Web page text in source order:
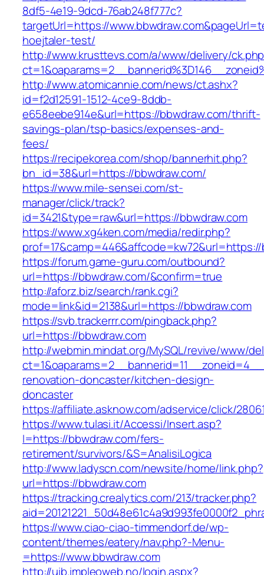
8df5-4e19-9dcd-76ab248f777c?
targetUrl=https://
hoejtaler-test/
http://www.krusttevs.com/a/www/delivery/
http://www.atomicannie.com/news/ct.ashx?
id=f2d12591-1512-4ce9-8ddb-
e658eebe914e&url=https://bbwdraw.com/thrift-
savings-plan/tsp-basics/expenses-and-
fees/
https://recipekorea.com/shop/bannerhit.php?
bn_id=38&url=https://bbwdraw.com/
https://www.mile-sensei.com/st-
manager/click/track?
id=3421&type=raw&url=https://bbwdraw.com
https://www.xg4ken.com/media/redir.php?
prof=17&camp=446&affcode=kw72&url=https://
https://forum.game-guru.com/outbound?
url=https://bbwdraw.com/&confirm=true
http://aforz.biz/search/rank.cgi?
mode=link&id=2138&url=https://bbwdraw.com
https://svb.trackerrr.com/pingback.php?
url=https://bbwdraw.com
http://webmin.mindat.org/MySQL/revive/www/
renovation-doncaster/kitchen-design-
doncaster
https://affiliate.asknow.com/adservice/click/
https://www.tulasi.it/Accessi/Insert.asp?
I=https://bbwdraw.com/fers-
retirement/survivors/&S=AnalisiLogica
http://www.ladyscn.com/newsite/home/link.php?
url=https://bbwdraw.com
https://tracking.crealytics.com/213/tracker.php?
https://www.ciao-ciao-timmendorf.de/wp-
content/themes/eatery/nav.php?-Menu-
=https://www.bbwdraw.com
http://uib.impleoweb.no/login.aspx?